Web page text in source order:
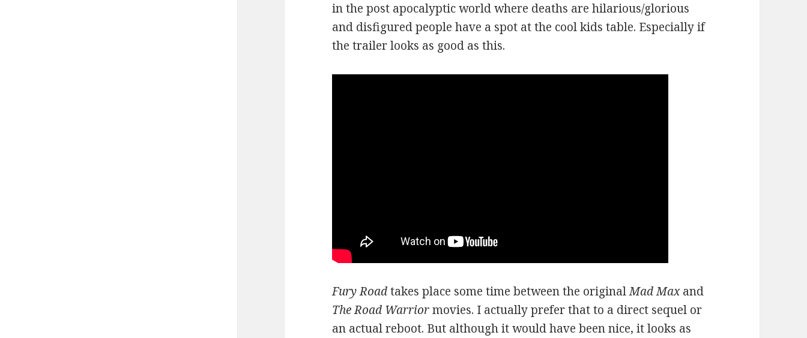
in the post apocalyptic world where deaths are hilarious/glorious
and disfigured people have a spot at the cool kids table. Especially if
the trailer looks as good as this.
Fury Roadtakes place some time between the originalMad Maxand
The Road Warriormovies. I actually prefer that to a direct sequel or
an actual reboot. But although it would have been nice, it looks as